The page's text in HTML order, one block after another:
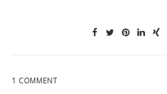
1 COMMENT